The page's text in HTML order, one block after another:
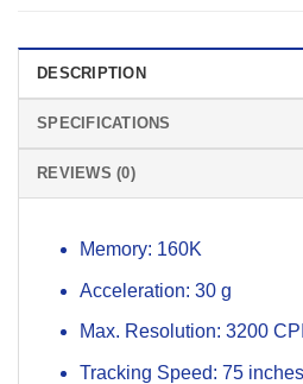
DESCRIPTION
SPECIFICATIONS
REVIEWS (0)
Memory: 160K
Acceleration: 30 g
Max. Resolution: 3200 CPI
Tracking Speed: 75